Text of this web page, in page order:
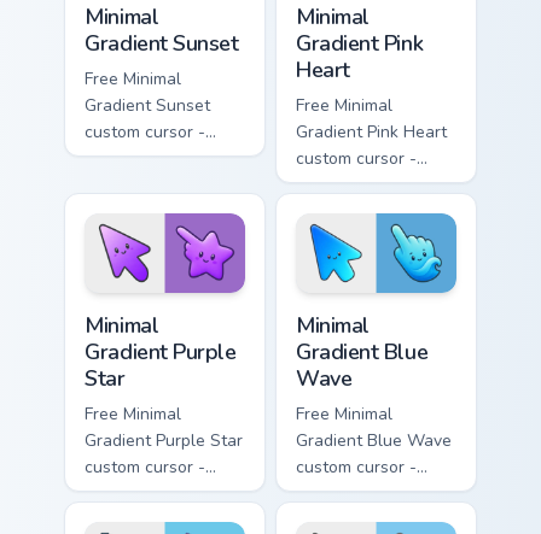
Minimal
Gradient Sunset
Free Minimal
Gradient Sunset
custom cursor -
minimal orange-to-
matching sun
symbol hand.
Minimal
Gradient Pink
Heart
Free Minimal
Gradient Pink Heart
custom cursor -
minimal pink-to-
violet tip with
matching heart
symbol hand.
Minimal
Gradient Purple
Star
Free Minimal
Gradient Purple Star
custom cursor -
minimal purple-to-
violet tip with
Minimal
Gradient Blue
Wave
Free Minimal
Gradient Blue Wave
custom cursor -
minimal blue-to-
cyan tip with